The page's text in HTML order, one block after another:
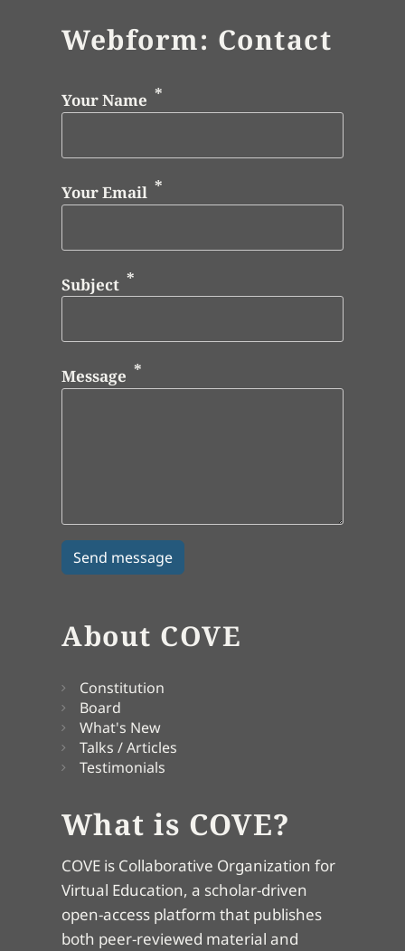
Webform: Contact
Your Name
Your Email
Subject
Message
About COVE
Constitution
Board
What's New
Talks / Articles
Testimonials
What is COVE?
COVE is Collaborative Organization for
Virtual Education, a scholar-driven
open-access platform that publishes
both peer-reviewed material and